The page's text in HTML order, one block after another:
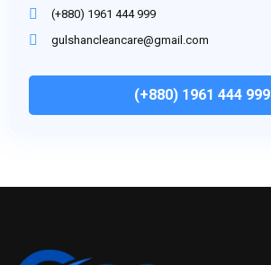
(+880) 1961 444 999
gulshancleancare@gmail.com
(+880) 1961 444 999